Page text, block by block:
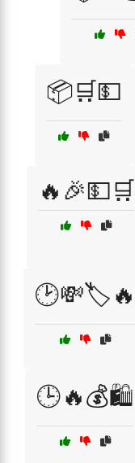
📦🛒💵
🔥🎉💵🛒
🕑💸🏷️🔥
🕒🔥💰🛍️